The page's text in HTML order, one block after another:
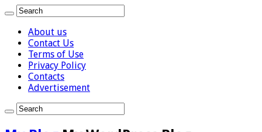
About us
Contact Us
Terms of Use
Privacy Policy
Contacts
Advertisement